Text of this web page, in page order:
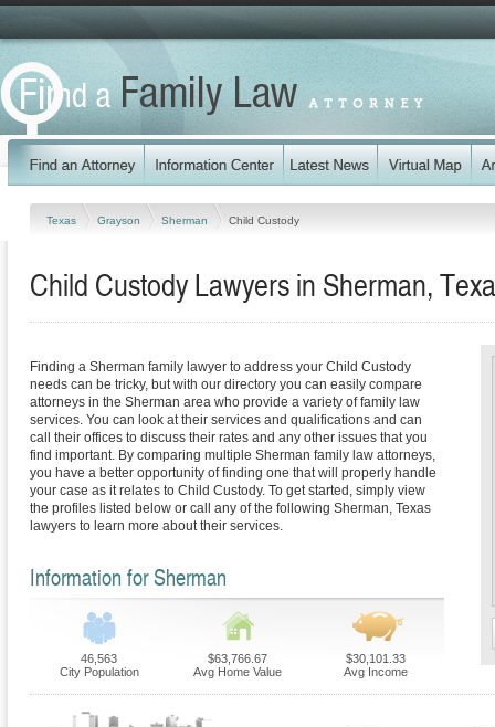
Texas Grayson Sherman Child Custody
Child Custody Lawyers in Sherman,
Finding a Sherman family lawyer to address your Child Custody
needs can be tricky, but with our directory you can easily compare
attorneys in the Sherman area who provide a variety of family law
services. You can look at their services and qualifications and can
call their offices to discuss their rates and any other issues that you
find important. By comparing multiple Sherman family law attorneys,
you have a better opportunity of finding one that will properly handle
your case as it relates to Child Custody. To get started, simply view
the profiles listed below or call any of the following Sherman, Texas
lawyers to learn more about their services.
Information for Sherman
46,563
City Population
$63,766.67
Avg Home Value
$30,101.33
Avg Income